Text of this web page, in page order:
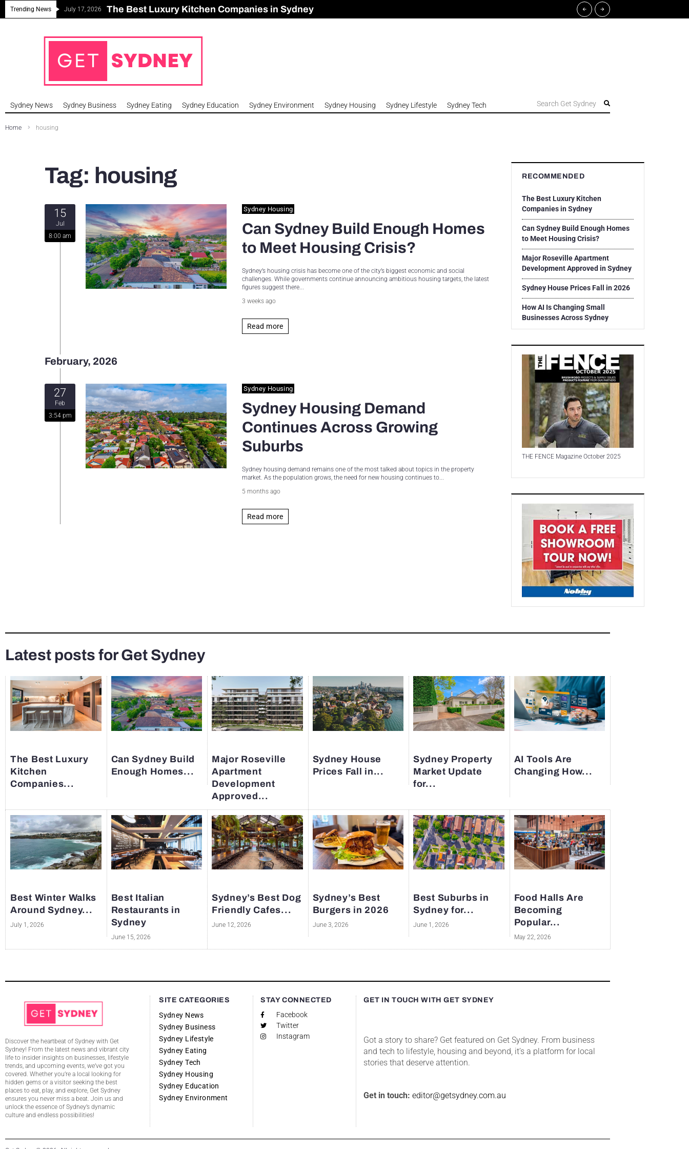
Trending News July 17, 2026 The Best Luxury Kitchen Companies in Sydney
Can Sydney Build Enough Homes to Meet Housing Crisis?
Major Roseville Apartment Development Approved in Sydney
Sydney House Prices Fall in 2026
Sydney News Sydney Business Sydney Eating Sydney Education Sydney Environment Sydney Housing Sydney Lifestyle Sydney Tech Search Get Sydney
Home housing
Tag: housing
15
Jul
8:00 am
Sydney Housing
Can Sydney Build Enough Homes
to Meet Housing Crisis?
Sydney’s housing crisis has become one of the city’s biggest economic and social
challenges. While governments continue announcing ambitious housing targets, the latest
figures suggest there...
3 weeks ago
Read more
February, 2026
27
Feb
3:54 pm
Sydney Housing
Sydney Housing Demand
Continues Across Growing
Suburbs
Sydney housing demand remains one of the most talked about topics in the property
market. As the population grows, the need for new housing continues to...
5 months ago
Read more
RECOMMENDED
The Best Luxury Kitchen
Companies in Sydney
Can Sydney Build Enough Homes
to Meet Housing Crisis?
Major Roseville Apartment
Development Approved in Sydney
Sydney House Prices Fall in 2026
How AI Is Changing Small
Businesses Across Sydney
THE FENCE Magazine October 2025
Latest posts for Get Sydney
The Best Luxury
Kitchen
Companies...
Can Sydney Build
Enough Homes...
Major Roseville
Apartment
Development
Approved...
Sydney House
Prices Fall in...
Sydney Property
Market Update
for...
AI Tools Are
Changing How...
Best Winter Walks
Around Sydney...
July 1, 2026
Best Italian
Restaurants in
Sydney
June 15, 2026
Sydney’s Best Dog
Friendly Cafes...
June 12, 2026
Sydney’s Best
Burgers in 2026
June 3, 2026
Best Suburbs in
Sydney for...
June 1, 2026
Food Halls Are
Becoming
Popular...
May 22, 2026
Discover the heartbeat of Sydney with Get
Sydney! From the latest news and vibrant city
life to insider insights on businesses, lifestyle
trends, and upcoming events, we’ve got you
covered. Whether you’re a local looking for
hidden gems or a visitor seeking the best
places to eat, play, and explore, Get Sydney
ensures you never miss a beat. Join us and
unlock the essence of Sydney’s dynamic
culture and endless possibilities!
SITE CATEGORIES
Sydney News
Sydney Business
Sydney Lifestyle
Sydney Eating
Sydney Tech
Sydney Housing
Sydney Education
Sydney Environment
STAY CONNECTED
Facebook
Twitter
Instagram
GET IN TOUCH WITH GET SYDNEY
Got a story to share? Get featured on Get Sydney. From business
and tech to lifestyle, housing and beyond, it’s a platform for local
stories that deserve attention.
Get in touch: editor@getsydney.com.au